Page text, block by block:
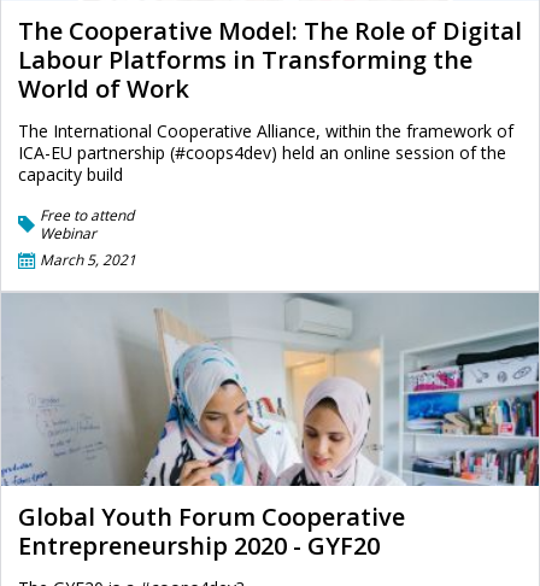
The Cooperative Model: The Role of Digital
Labour Platforms in Transforming the
World of Work
The International Cooperative Alliance, within the framework of
ICA-EU partnership (#coops4dev) held an online session of the
capacity build
Free to attend
Webinar
March 5, 2021
Global Youth Forum Cooperative
Entrepreneurship 2020 - GYF20